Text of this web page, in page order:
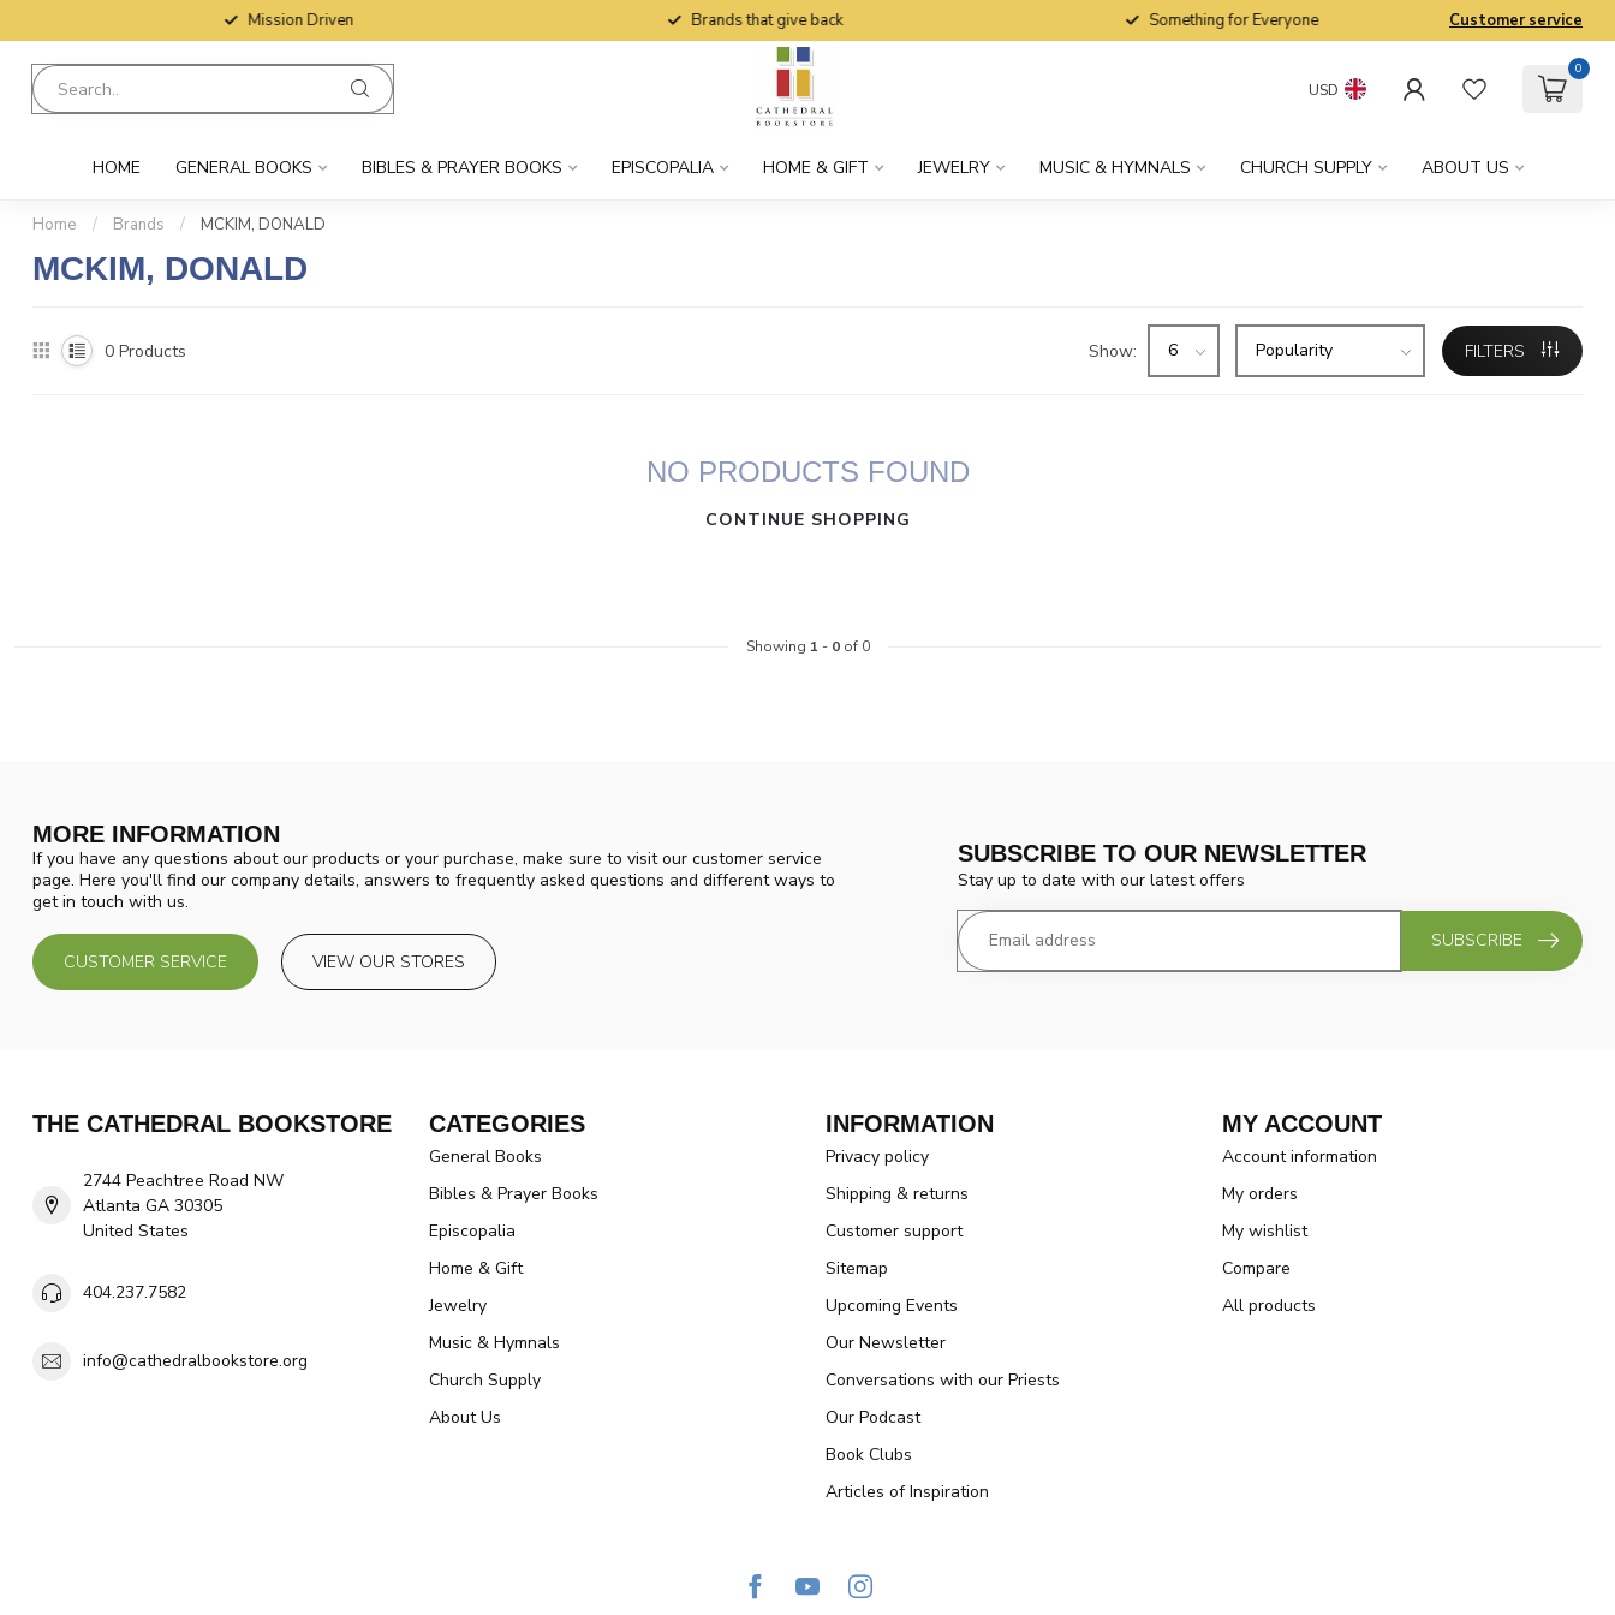
Mission Driven Brands that give back Something for Everyone Customer service
USD
0
HOME GENERAL BOOKS BIBLES & PRAYER BOOKS EPISCOPALIA HOME & GIFT JEWELRY MUSIC & HYMNALS CHURCH SUPPLY ABOUT US
Home / Brands / MCKIM, DONALD
MCKIM, DONALD
0 Products Show: FILTERS
NO PRODUCTS FOUND
CONTINUE SHOPPING
Showing 1 - 0of 0
MORE INFORMATION
If you have any questions about our products or your purchase, make sure to visit our customer service
page. Here you'll find our company details, answers to frequently asked questions and different ways to
get in touch with us.
CUSTOMER SERVICE VIEW OUR STORES
SUBSCRIBE TO OUR NEWSLETTER
Stay up to date with our latest offers
SUBSCRIBE
THE CATHEDRAL BOOKSTORE
2744 Peachtree Road NW
Atlanta GA 30305
United States
404.237.7582
info@cathedralbookstore.org
CATEGORIES
General Books
Bibles & Prayer Books
Episcopalia
Home & Gift
Jewelry
Music & Hymnals
Church Supply
About Us
INFORMATION
Privacy policy
Shipping & returns
Customer support
Sitemap
Upcoming Events
Our Newsletter
Conversations with our Priests
Our Podcast
Book Clubs
Articles of Inspiration
MY ACCOUNT
Account information
My orders
My wishlist
Compare
All products